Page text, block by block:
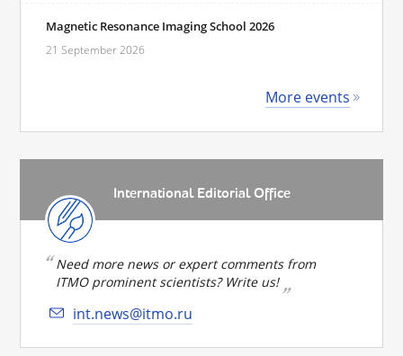
Magnetic Resonance Imaging School 2026
21 September 2026
More events
International Editorial Office
Need more news or expert comments from
ITMO prominent scientists? Write us!
int.news@itmo.ru